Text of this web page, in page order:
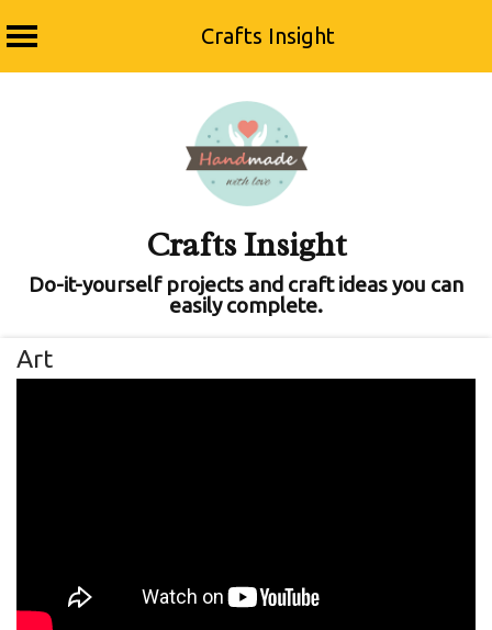
Crafts Insight
Crafts Insight
Do-it-yourself projects and craft ideas you can
easily complete.
Art